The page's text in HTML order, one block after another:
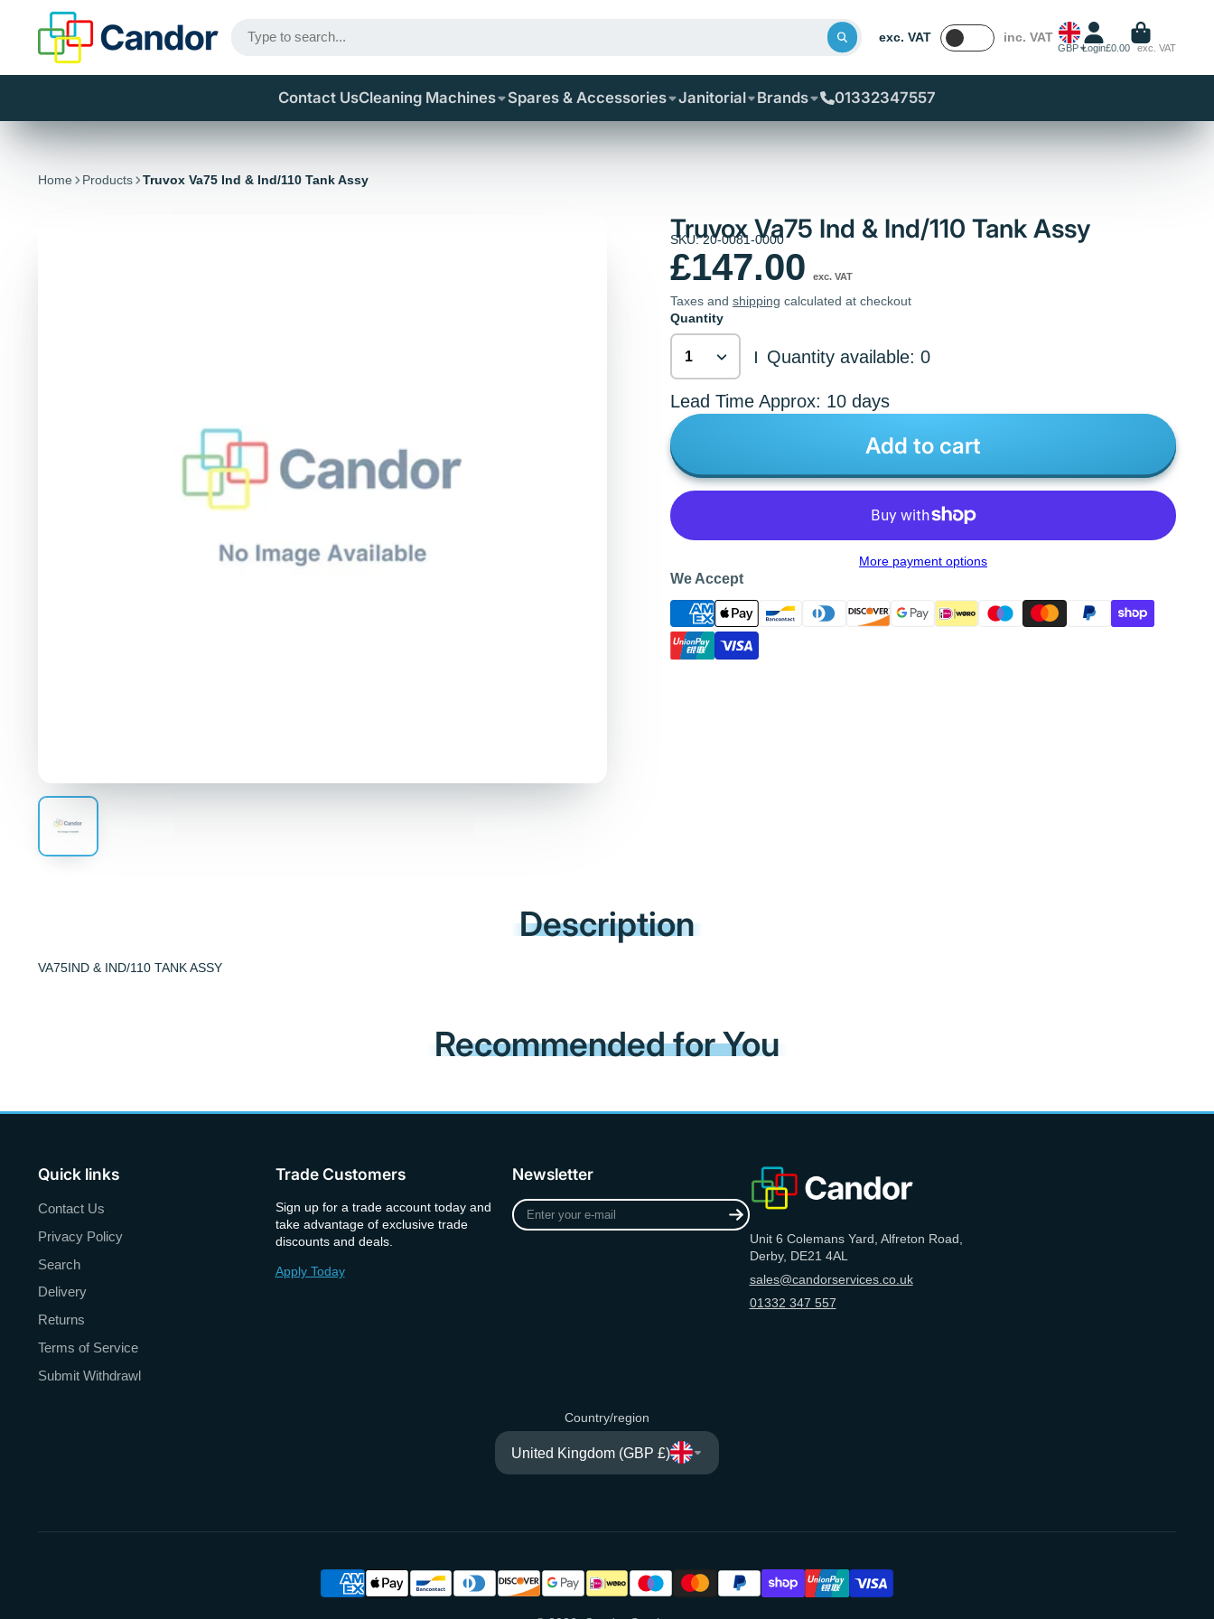
exc. VAT inc. VAT
GBP Login£0.00 exc. VAT
Contact UsCleaning Machines Spares & Accessories Janitorial Brands 01332347557
Home Products Truvox Va75 Ind & Ind/110 Tank Assy
Truvox Va75 Ind & Ind/110 Tank Assy
SKU: 20-0081-0000
£147.00 exc. VAT
Taxes and shipping calculated at checkout
Quantity
| Quantity available: 0
Lead Time Approx: 10 days
Add to cart
More payment options
We Accept
Description
VA75IND & IND/110 TANK ASSY
Recommended for You
Quick links
Contact Us
Privacy Policy
Search
Delivery
Returns
Terms of Service
Submit Withdrawl
Trade Customers
Sign up for a trade account today and
take advantage of exclusive trade
discounts and deals.
Apply Today
Newsletter
Enter
your
Unit 6 Colemans Yard, Alfreton Road,
Derby, DE21 4AL
sales@candorservices.co.uk
01332 347 557
Country/region
United Kingdom (GBP £)